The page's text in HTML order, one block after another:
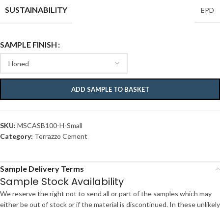
SUSTAINABILITY EPD
SAMPLE FINISH
ADD SAMPLE TO BASKET
SKU: MSCASB100-H-Small
Category: Terrazzo Cement
Sample Delivery Terms
Sample Stock Availability
We reserve the right not to send all or part of the samples which may
either be out of stock or if the material is discontinued. In these unlikely